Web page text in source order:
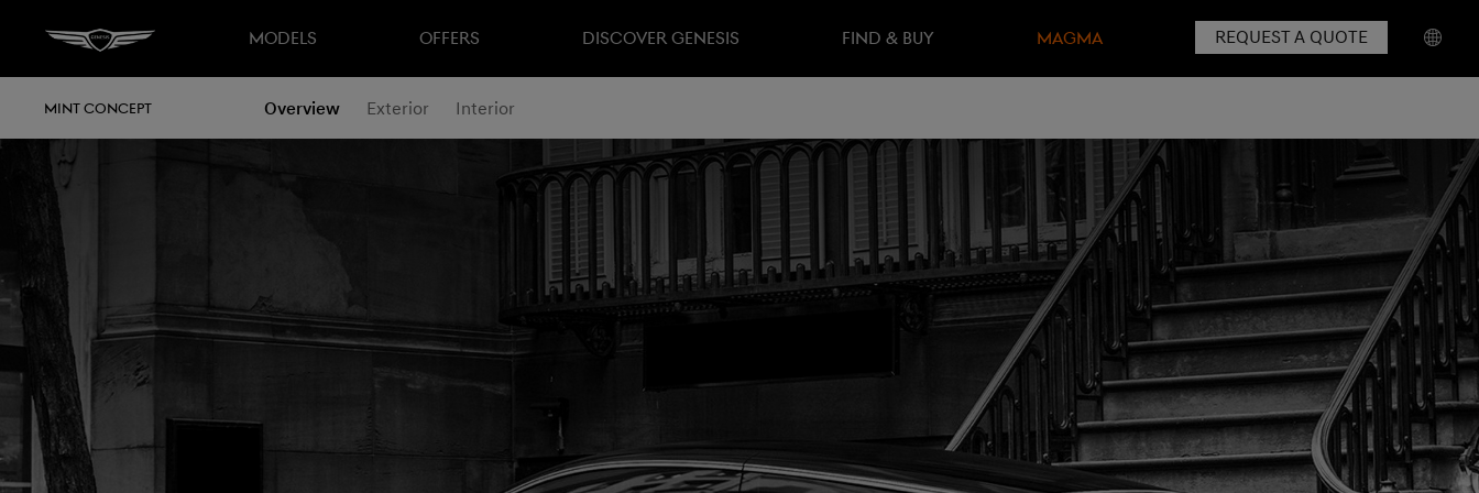
MODELS OFFERS DISCOVER GENESIS FIND & BUY MAGMA REQUEST A QUOTE
MINT CONCEPT Overview Exterior Interior